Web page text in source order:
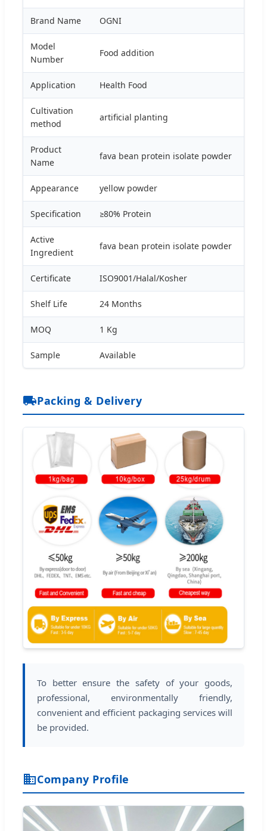
Brand Name OGNI
Model
Number
Food addition
Application Health Food
Cultivation
method
artificial planting
Product
Name
fava bean protein isolate powder
Appearance yellow powder
Specification ≥80% Protein
Active
Ingredient
fava bean protein isolate powder
Certificate ISO9001/Halal/Kosher
Shelf Life 24 Months
MOQ 1 Kg
Sample Available
Packing & Delivery
To better ensure the safety of your goods,
professional, environmentally friendly,
convenient and efficient packaging services will
be provided.
Company Profile